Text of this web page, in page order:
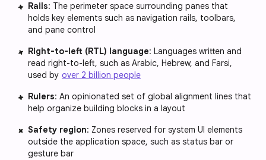
Rails: The perimeter space surrounding panes that
holds key elements such as navigation rails, toolbars,
and pane control
Right-to-left (RTL) language: Languages written and
read right-to-left, such as Arabic, Hebrew, and Farsi,
used by over 2 billion people
Rulers: An opinionated set of global alignment lines that
help organize building blocks in a layout
Safety region: Zones reserved for system UI elements
outside the application space, such as status bar or
gesture bar